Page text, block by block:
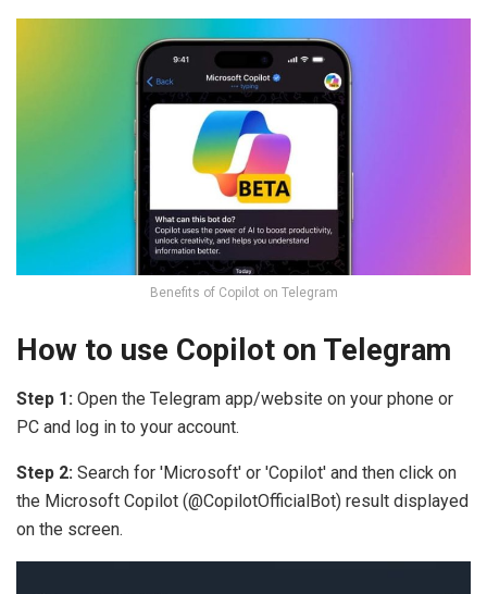
Benefits of Copilot on Telegram
How to use Copilot on Telegram
Step 1: Open the Telegram app/website on your phone or
PC and log in to your account.
Step 2: Search for 'Microsoft' or 'Copilot' and then click on
the Microsoft Copilot (@CopilotOfficialBot) result displayed
on the screen.